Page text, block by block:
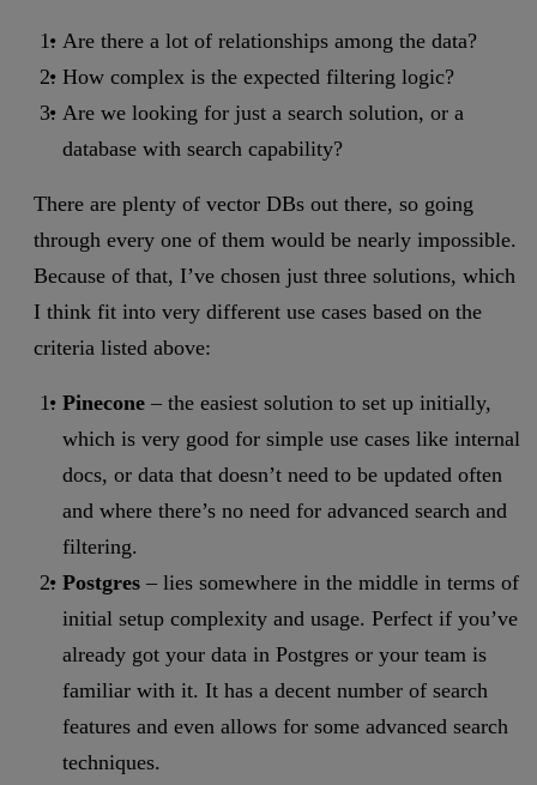
Are there a lot of relationships among the data?
How complex is the expected filtering logic?
Are we looking for just a search solution, or a
database with search capability?
There are plenty of vector DBs out there, so going
through every one of them would be nearly impossible.
Because of that, I’ve chosen just three solutions, which
I think fit into very different use cases based on the
criteria listed above:
Pinecone– the easiest solution to set up initially,
which is very good for simple use cases like internal
docs, or data that doesn’t need to be updated often
and where there’s no need for advanced search and
filtering.
Postgres– lies somewhere in the middle in terms of
initial setup complexity and usage. Perfect if you’ve
already got your data in Postgres or your team is
familiar with it. It has a decent number of search
features and even allows for some advanced search
techniques.